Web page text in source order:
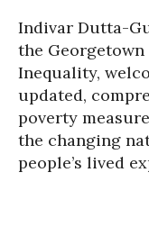
Indivar Dutta-
the
Inequality,
updated,
poverty
the changing
people’s lived